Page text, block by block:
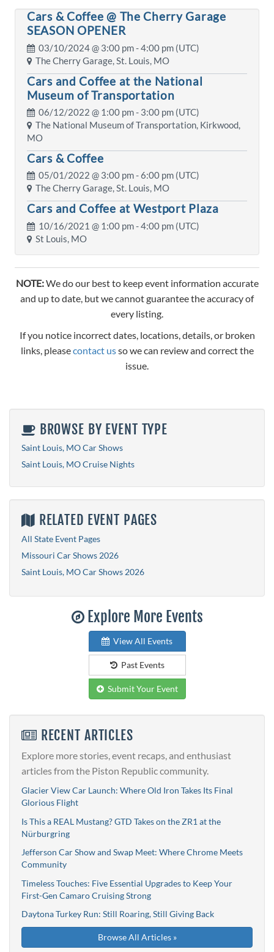
Cars & Coffee @ The Cherry Garage
SEASON OPENER
03/10/2024 @ 3:00 pm- 4:00 pm (UTC)
The Cherry Garage, St. Louis, MO
Cars and Coffee at the National
Museum of Transportation
06/12/2022 @ 1:00 pm- 3:00 pm (UTC)
The National Museum of Transportation, Kirkwood,
MO
Cars & Coffee
05/01/2022 @ 3:00 pm- 6:00 pm (UTC)
The Cherry Garage, St. Louis, MO
Cars and Coffee at Westport Plaza
10/16/2021 @ 1:00 pm- 4:00 pm (UTC)
St Louis, MO
NOTE:We do our best to keep event information accurate
and up to date, but we cannot guarantee the accuracy of
every listing.
If you notice incorrect dates, locations, details, or broken
links, pleasecontact usso we can review and correct the
issue.
BROWSE BY EVENT TYPE
Saint Louis, MO Car Shows
Saint Louis, MO Cruise Nights
RELATED EVENT PAGES
All State Event Pages
Missouri Car Shows 2026
Saint Louis, MO Car Shows 2026
Explore More Events
View All Events
Past Events
Submit Your Event
RECENT ARTICLES
Explore more stories, event recaps, and enthusiast
articles from the Piston Republic community.
Glacier View Car Launch: Where Old Iron Takes Its Final
Glorious Flight
Is This a REAL Mustang? GTD Takes on the ZR1 at the
Nürburgring
Jefferson Car Show and Swap Meet: Where Chrome Meets
Community
Timeless Touches: Five Essential Upgrades to Keep Your
First-Gen Camaro Cruising Strong
Daytona Turkey Run: Still Roaring, Still Giving Back
Browse All Articles »